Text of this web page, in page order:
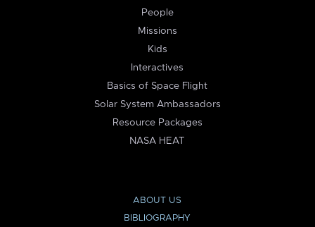
People
Missions
Kids
Interactives
Basics of Space Flight
Solar System Ambassadors
Resource Packages
NASA HEAT
ABOUT US
BIBLIOGRAPHY